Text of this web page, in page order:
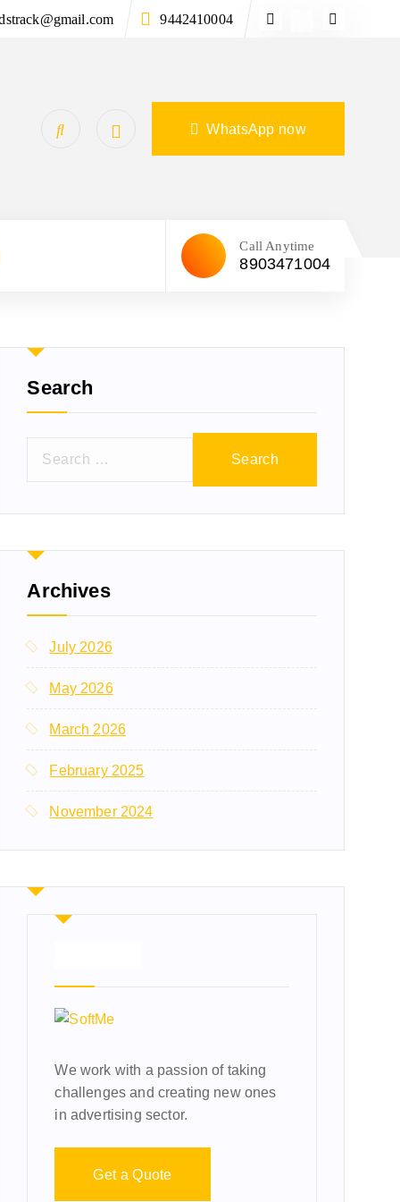
9442410004
WhatsApp now
Call Anytime
8903471004
Search
Archives
July 2026
May 2026
March 2026
February 2025
November 2024
We work with a passion of taking
challenges and creating new ones
in advertising sector.
Get a Quote